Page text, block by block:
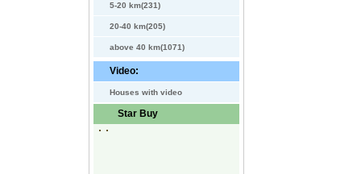
5-20 km(231)
20-40 km(205)
above 40 km(1071)
Video:
Houses with video
Star Buy